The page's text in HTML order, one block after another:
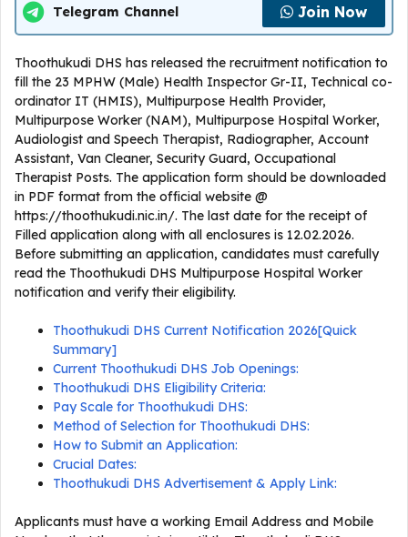
Telegram Channel Join Now
Thoothukudi DHS has released the recruitment notification to
fill the 23 MPHW (Male) Health Inspector Gr-II, Technical co-
ordinator IT (HMIS), Multipurpose Health Provider,
Multipurpose Worker (NAM), Multipurpose Hospital Worker,
Audiologist and Speech Therapist, Radiographer, Account
Assistant, Van Cleaner, Security Guard, Occupational
Therapist Posts. The application form should be downloaded
in PDF format from the official website @
https://thoothukudi.nic.in/. The last date for the receipt of
Filled application along with all enclosures is 12.02.2026.
Before submitting an application, candidates must carefully
read the Thoothukudi DHS Multipurpose Hospital Worker
notification and verify their eligibility.
Thoothukudi DHS Current Notification 2026[Quick
Summary]
Current Thoothukudi DHS Job Openings:
Thoothukudi DHS Eligibility Criteria:
Pay Scale for Thoothukudi DHS:
Method of Selection for Thoothukudi DHS:
How to Submit an Application:
Crucial Dates:
Thoothukudi DHS Advertisement & Apply Link:
Applicants must have a working Email Address and Mobile